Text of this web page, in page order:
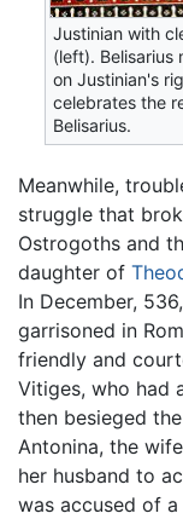
Justinian with
(left). Belisarius
on Justinian's
celebrates the
Belisarius.
Meanwhile,
struggle that
Ostrogoths and
daughter of
In December,
garrisoned in
friendly and
Vitiges, who had
then besieged
Antonina, the
her husband to
was accused of